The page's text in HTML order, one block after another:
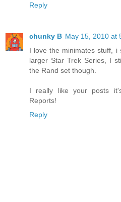
Reply
chunky B May 15, 2010 at
I love the minimates stuff, i
larger Star Trek Series, I
the Rand set though.
I really like your posts
Reports!
Reply